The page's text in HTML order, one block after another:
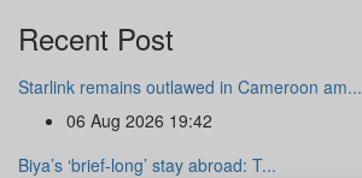
Recent Post
Starlink remains outlawed in Cameroon am...
06 Aug 2026 19:42
Biya’s ‘brief-long’ stay abroad: T...